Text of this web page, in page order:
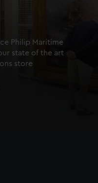
Philip Maritime
state of the art
store